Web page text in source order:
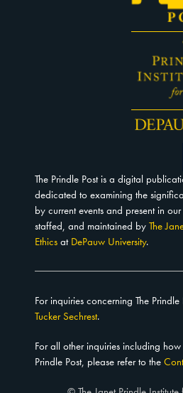
The Prindle Post is a digital
dedicated to examining the
by current events and present in
staffed, and maintained by The
Ethics at DePauw University.
For inquiries concerning The
Tucker Sechrest.
For all other inquiries including
Prindle Post, please refer to the